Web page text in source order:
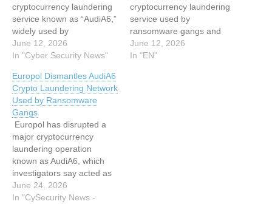
cryptocurrency laundering
service known as “AudiA6,”
widely used by
ransomware groups and
cybercriminal networks to
and cash out stolen digital
assets. The international
operation targeted what
investigators described as
an industrial-scale
laundering platform that
processed more than EUR
336 million between…
June 12, 2026
In "Cyber Security News"
cryptocurrency laundering
service used by
ransomware gangs and
cybercriminal networks.
Europol, in a statement
June 12, 2026
In "EN"
Europol Dismantles AudiA6
Crypto Laundering Network
Used by Ransomware
Gangs
Europol has disrupted a
major cryptocurrency
laundering operation
known as AudiA6, which
investigators say acted as
a financial backbone for
ransomware gangs and
June 24, 2026
In "CySecurity News -